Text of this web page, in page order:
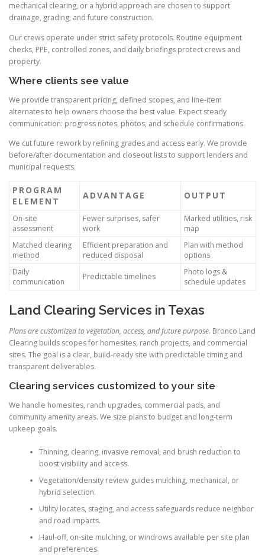
mechanical clearing, or a hybrid approach are chosen to support
drainage, grading, and future construction.
Our crews operate under strict safety protocols. Routine equipment
checks, PPE, controlled zones, and daily briefings protect crews and
property.
Where clients see value
We provide transparent pricing, defined scopes, and line-item
alternates to help owners choose the best value. Expect steady
communication: progress notes, photos, and schedule confirmations.
We cut future rework by refining grades and access early. We provide
before/after documentation and closeout lists to support lenders and
municipal requests.
PROGRAM
ELEMENT
ADVANTAGE OUTPUT
On-site
assessment
Fewer surprises, safer
work
Marked utilities, risk
map
Matched clearing
method
Efficient preparation and
reduced disposal
Plan with method
options
Daily
communication
Predictable timelines
Photo logs &
schedule updates
Land Clearing Services in Texas
Plans are customized to vegetation, access, and future purpose. Bronco Land
Clearing builds scopes for homesites, ranch projects, and commercial
sites. The goal is a clear, build-ready site with predictable timing and
transparent deliverables.
Clearing services customized to your site
We handle homesites, ranch upgrades, commercial pads, and
community amenity areas. We size plans to budget and long-term
upkeep goals.
Thinning, clearing, invasive removal, and brush reduction to
boost visibility and access.
Vegetation/density review guides mulching, mechanical, or
hybrid selection.
Utility locates, staging, and access safeguards reduce neighbor
and road impacts.
Haul-off, on-site mulching, or windrows available per site plan
and preferences.